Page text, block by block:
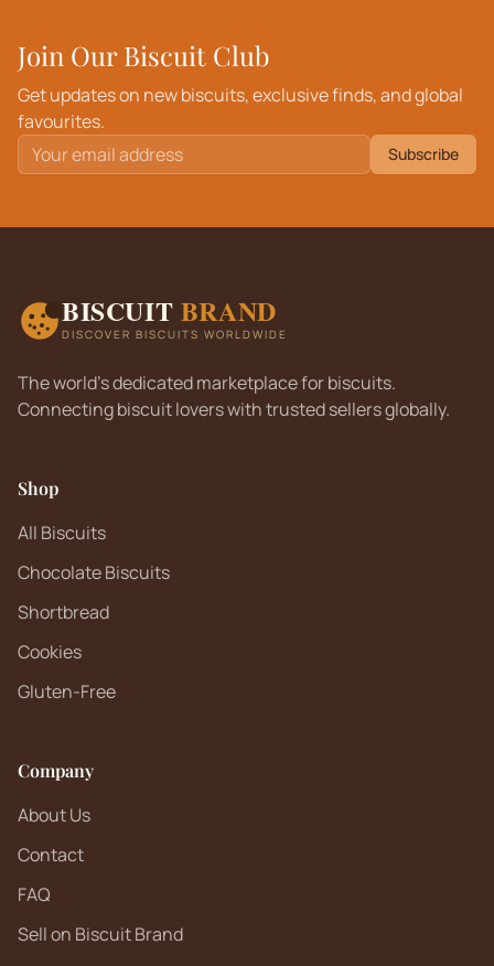
Join Our Biscuit Club
Get updates on new biscuits, exclusive finds, and global
favourites.
Subscribe
BISCUIT BRAND
DISCOVER BISCUITS WORLDWIDE
The world's dedicated marketplace for biscuits.
Connecting biscuit lovers with trusted sellers globally.
Shop
All Biscuits
Chocolate Biscuits
Shortbread
Cookies
Gluten-Free
Company
About Us
Contact
FAQ
Sell on Biscuit Brand